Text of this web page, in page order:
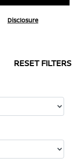
Disclosure
RESET FILTERS